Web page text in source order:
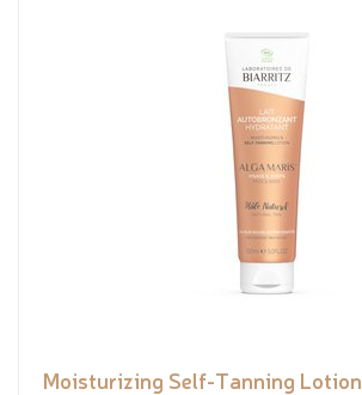
Moisturizing Self-Tanning Lotion